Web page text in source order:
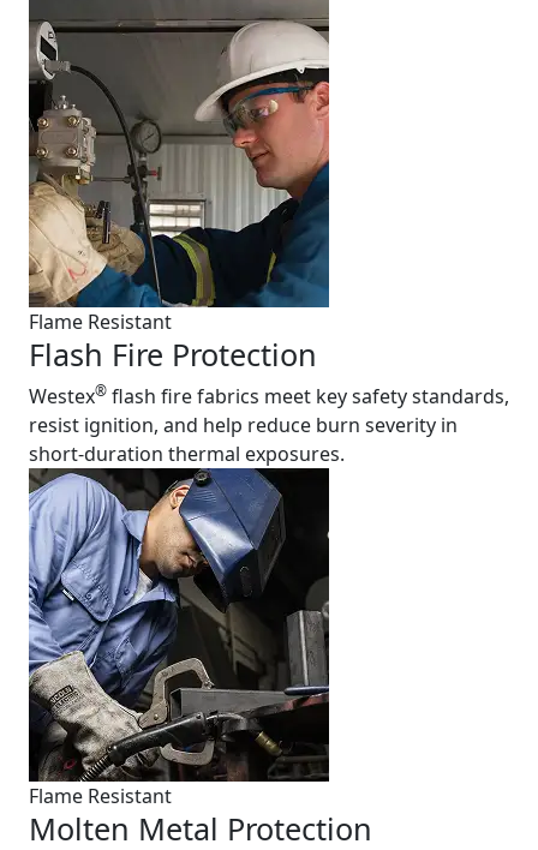
Flame Resistant
Flash Fire Protection
Westex® flash fire fabrics meet key safety standards,
resist ignition, and help reduce burn severity in
short-duration thermal exposures.
Flame Resistant
Molten Metal Protection